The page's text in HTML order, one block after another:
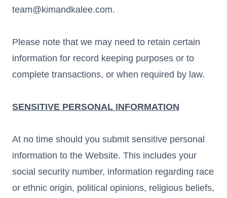
team@kimandkalee.com.
Please note that we may need to retain certain
information for record keeping purposes or to
complete transactions, or when required by law.
SENSITIVE PERSONAL INFORMATION
At no time should you submit sensitive personal
information to the Website. This includes your
social security number, information regarding race
or ethnic origin, political opinions, religious beliefs,